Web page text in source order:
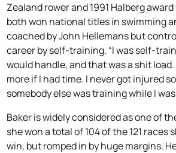
Zealand rower and 1991 Halberg
both won national titles in swimming
coached by John Hellemans but
career by self-training, “I was self-
would handle, and that was a shit
more if I had time. I never got injured
somebody else was training while I was
Baker is widely considered as one of
she won a total of 104 of the 121
win, but romped in by huge margins.